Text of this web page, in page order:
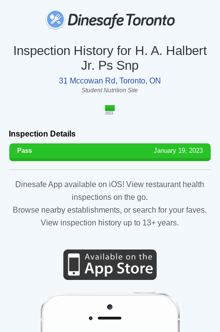
Inspection History for H. A. Halbert
Jr. Ps Snp
31 Mccowan Rd, Toronto, ON
Student Nutrition Site
2023
Inspection Details
Pass January 19, 2023
Dinesafe App available on iOS! View restaurant health
inspections on the go.
Browse nearby establishments, or search for your faves.
View inspection history up to 13+ years.